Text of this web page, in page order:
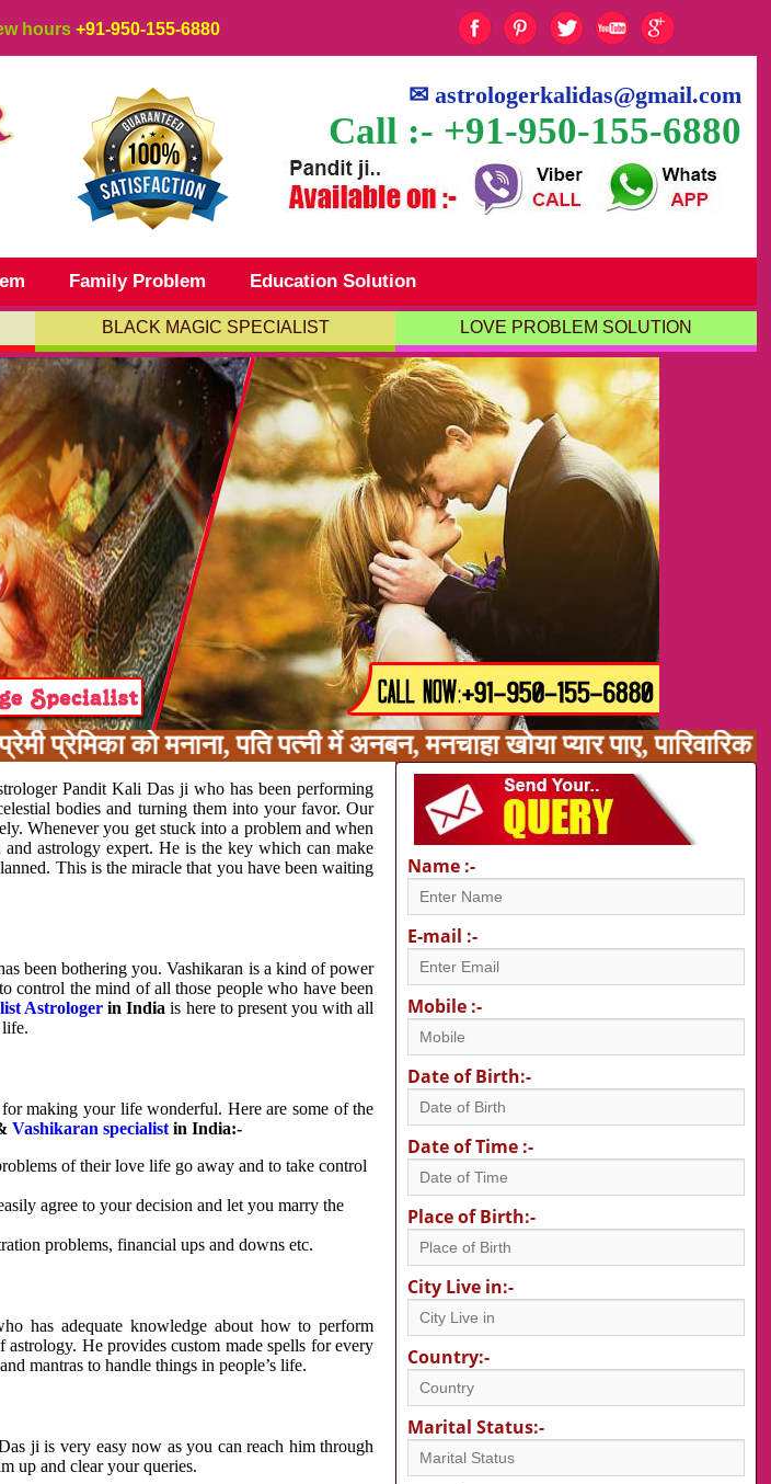
hours +91-950-155-6880
✉astrologerkalidas@gmail.com
Call :- +91-950-155-6880
Family Problem Education Solution
BLACK MAGIC SPECIALIST LOVE PROBLEM SOLUTION
को मनाना, पति पत्नी में अनबन, मनचाहा खोया प्यार पाए, पारिवारिक
Pandit Kali Das ji who has been performing
bodies and turning them into your favor. Our
Whenever you get stuck into a problem and when
astrology expert. He is the key which can make
This is the miracle that you have been waiting
been bothering you. Vashikaran is a kind of power
control the mind of all those people who have been
Astrologerin Indiais here to present you with all
making your life wonderful. Here are some of the
Vashikaran specialist in India:-
of their love life go away and to take control
agree to your decision and let you marry the
problems, financial ups and downs etc.
has adequate knowledge about how to perform
He provides custom made spells for every
mantras to handle things in people’s life.
ji is very easy now as you can reach him through
up and clear your queries.
Name :-
E-mail :-
Mobile :-
Date of Birth:-
Date of Time :-
Place of Birth:-
City Live in:-
Country:-
Marital Status:-